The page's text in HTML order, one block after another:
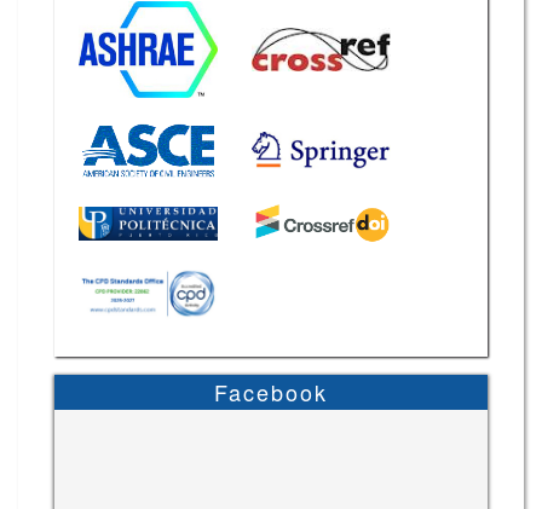
Facebook